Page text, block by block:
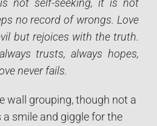
not self-seeking, it is not
no record of wrongs. Love
but rejoices with the truth.
trusts, always hopes,
never fails.
wall grouping, though not a
smile and giggle for the